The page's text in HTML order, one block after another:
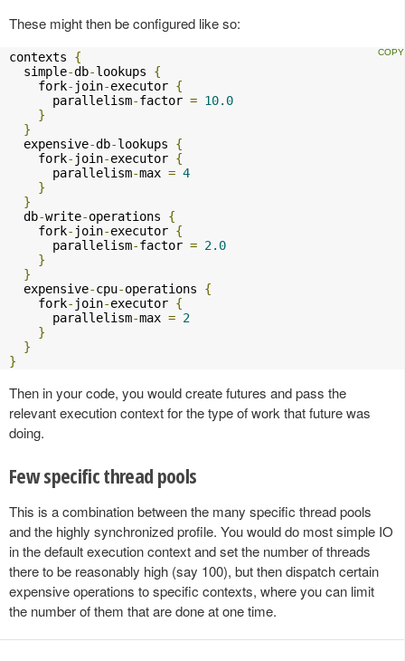
These might then be configured like so:
contexts {
  simple
-db-lookups {
    fork
- join-executor {
      parallelism
-factor = 10.0
}
}
  expensive
-db-lookups {
    fork
- join-executor {
      parallelism
-max = 4
}
}
  db
-write-operations {
    fork
- join-executor {
      parallelism
-factor = 2.0
}
}
  expensive
-cpu-operations {
    fork
- join-executor {
      parallelism
-max = 2
}
}
}
Then in your code, you would create futures and pass the
relevant execution context for the type of work that future was
doing.
Few specific thread pools
This is a combination between the many specific thread pools
and the highly synchronized profile. You would do most simple IO
in the default execution context and set the number of threads
there to be reasonably high (say 100), but then dispatch certain
expensive operations to specific contexts, where you can limit
the number of them that are done at one time.